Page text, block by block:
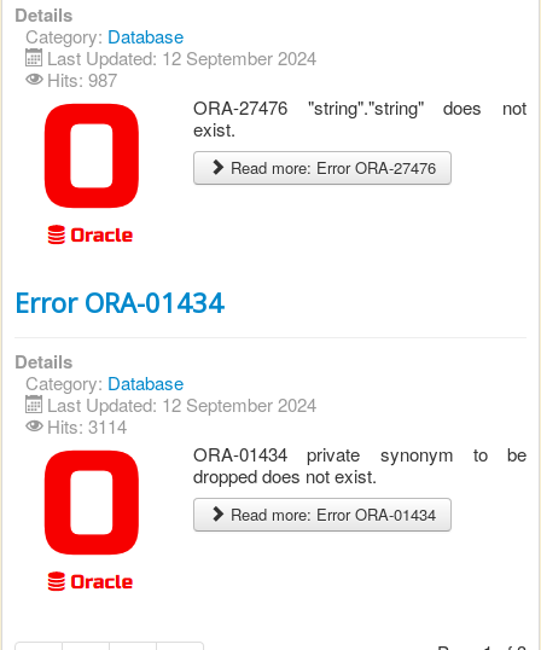
Details
Category: Database
Last Updated: 12 September 2024
Hits: 987
ORA-27476 "string"."string" does not
exist.
Read more: Error ORA-27476
Error ORA-01434
Details
Category: Database
Last Updated: 12 September 2024
Hits: 3114
ORA-01434 private synonym to be
dropped does not exist.
Read more: Error ORA-01434